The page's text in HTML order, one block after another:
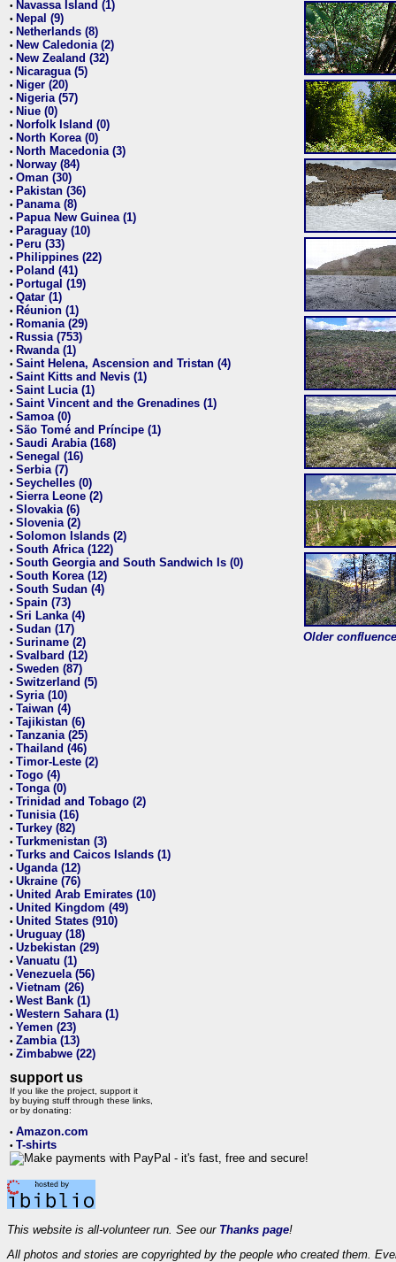
• Navassa Island (1)
• Nepal (9)
• Netherlands (8)
• New Caledonia (2)
• New Zealand (32)
• Nicaragua (5)
• Niger (20)
• Nigeria (57)
• Niue (0)
• Norfolk Island (0)
• North Korea (0)
• North Macedonia (3)
• Norway (84)
• Oman (30)
• Pakistan (36)
• Panama (8)
• Papua New Guinea (1)
• Paraguay (10)
• Peru (33)
• Philippines (22)
• Poland (41)
• Portugal (19)
• Qatar (1)
• Réunion (1)
• Romania (29)
• Russia (753)
• Rwanda (1)
• Saint Helena, Ascension and Tristan (4)
• Saint Kitts and Nevis (1)
• Saint Lucia (1)
• Saint Vincent and the Grenadines (1)
• Samoa (0)
• São Tomé and Príncipe (1)
• Saudi Arabia (168)
• Senegal (16)
• Serbia (7)
• Seychelles (0)
• Sierra Leone (2)
• Slovakia (6)
• Slovenia (2)
• Solomon Islands (2)
• South Africa (122)
• South Georgia and South Sandwich Is (0)
• South Korea (12)
• South Sudan (4)
• Spain (73)
• Sri Lanka (4)
• Sudan (17)
• Suriname (2)
• Svalbard (12)
• Sweden (87)
• Switzerland (5)
• Syria (10)
• Taiwan (4)
• Tajikistan (6)
• Tanzania (25)
• Thailand (46)
• Timor-Leste (2)
• Togo (4)
• Tonga (0)
• Trinidad and Tobago (2)
• Tunisia (16)
• Turkey (82)
• Turkmenistan (3)
• Turks and Caicos Islands (1)
• Uganda (12)
• Ukraine (76)
• United Arab Emirates (10)
• United Kingdom (49)
• United States (910)
• Uruguay (18)
• Uzbekistan (29)
• Vanuatu (1)
• Venezuela (56)
• Vietnam (26)
• West Bank (1)
• Western Sahara (1)
• Yemen (23)
• Zambia (13)
• Zimbabwe (22)
support us
If you like the project, support it
by buying stuff through these links,
or by donating:
• Amazon.com
• T-shirts
Older
This website is all-volunteer run. See our Thanks page!
All photos and stories are copyrighted by the people who created them.